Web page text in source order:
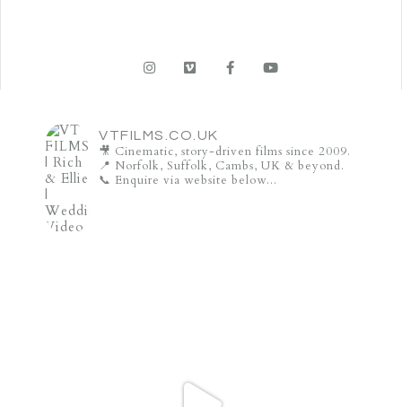
VTFILMS.CO.UK
🎥 Cinematic, story-driven films since 2009.
📍 Norfolk, Suffolk, Cambs, UK & beyond.
📞 Enquire via website below...